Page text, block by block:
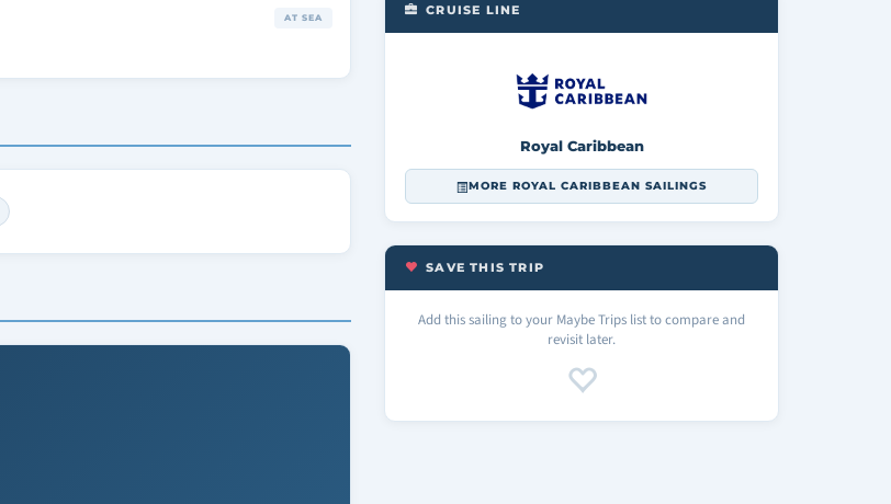
AT SEA CRUISE LINE
Royal Caribbean
MORE ROYAL CARIBBEAN SAILINGS
SAVE THIS TRIP
Add this sailing to your Maybe Trips list to compare and
revisit later.